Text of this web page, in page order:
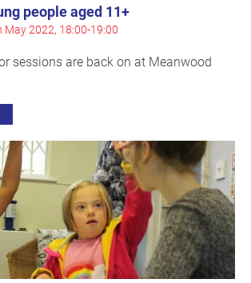
people aged 11+
May 2022, 18:00-19:00
sessions are back on at Meanwood